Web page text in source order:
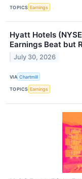
TOPICS Earnings
Hyatt Hotels
Earnings Beat but
July 30, 2026
VIA Chartmill
TOPICS Earnings